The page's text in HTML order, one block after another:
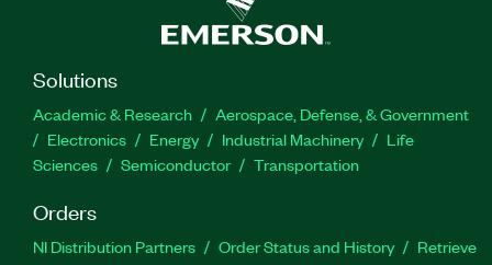
Solutions
Academic & Research
Aerospace, Defense, & Government
Electronics
Energy Industrial Machinery
Life
Sciences
Semiconductor Transportation
Orders
NI Distribution Partners Order Status and History
Retrieve